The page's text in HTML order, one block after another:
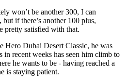
won’t be another 300, I can
if there’s another 100 plus,
pretty satisfied with that.
Hero Dubai Desert Classic, he was
in recent weeks has seen him climb to
he wants to be - having reached a
is staying patient.